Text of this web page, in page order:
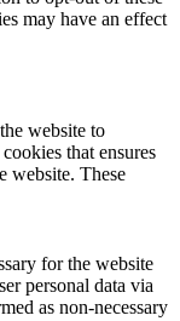
may have an effect
website to
that ensures
website. These
for the website
personal data via
as non-necessary